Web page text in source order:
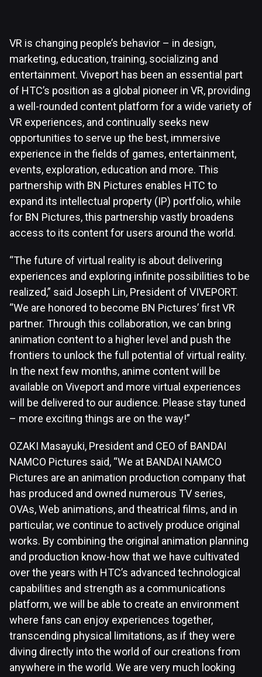
VR is changing people’s behavior – in design,
marketing, education, training, socializing and
entertainment. Viveport has been an essential part
of HTC’s position as a global pioneer in VR, providing
a well-rounded content platform for a wide variety of
VR experiences, and continually seeks new
opportunities to serve up the best, immersive
experience in the fields of games, entertainment,
events, exploration, education and more. This
partnership with BN Pictures enables HTC to
expand its intellectual property (IP) portfolio, while
for BN Pictures, this partnership vastly broadens
access to its content for users around the world.
“The future of virtual reality is about delivering
experiences and exploring infinite possibilities to be
realized,” said Joseph Lin, President of VIVEPORT.
“We are honored to become BN Pictures’ first VR
partner. Through this collaboration, we can bring
animation content to a higher level and push the
frontiers to unlock the full potential of virtual reality.
In the next few months, anime content will be
available on Viveport and more virtual experiences
will be delivered to our audience. Please stay tuned
– more exciting things are on the way!”
OZAKI Masayuki, President and CEO of BANDAI
NAMCO Pictures said, “We at BANDAI NAMCO
Pictures are an animation production company that
has produced and owned numerous TV series,
OVAs, Web animations, and theatrical films, and in
particular, we continue to actively produce original
works. By combining the original animation planning
and production know-how that we have cultivated
over the years with HTC’s advanced technological
capabilities and strength as a communications
platform, we will be able to create an environment
where fans can enjoy experiences together,
transcending physical limitations, as if they were
diving directly into the world of our creations from
anywhere in the world. We are very much looking